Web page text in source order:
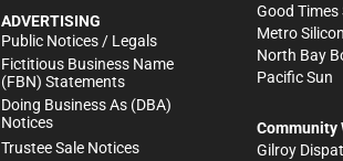
ADVERTISING
Public Notices / Legals
Fictitious Business Name
(FBN) Statements
Doing Business As (DBA)
Notices
Trustee Sale Notices
Good
Metro
North Bay
Pacific Sun
Community
Gilroy